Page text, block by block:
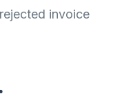
invoice